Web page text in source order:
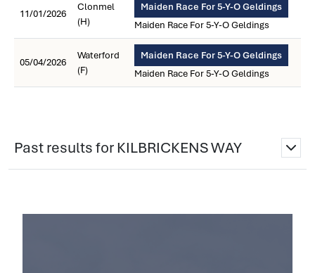
11/01/2026
Clonmel
(H)
Maiden Race For 5-Y-O Geldings
Maiden Race For 5-Y-O Geldings
05/04/2026
Waterford
(F)
Maiden Race For 5-Y-O Geldings
Maiden Race For 5-Y-O Geldings
Past results for KILBRICKENS WAY